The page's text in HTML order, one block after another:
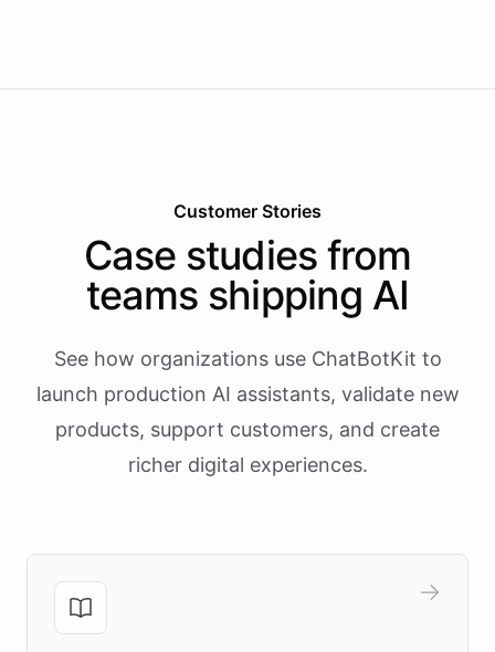
Customer Stories
Case studies from
teams shipping AI
See how organizations use ChatBotKit to
launch production AI assistants, validate new
products, support customers, and create
richer digital experiences.